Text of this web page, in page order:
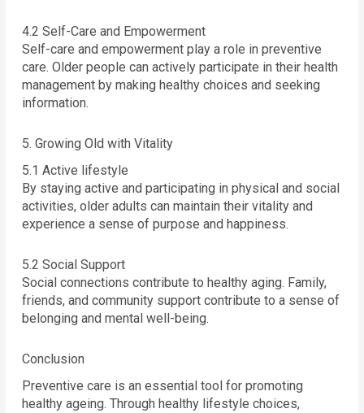
4.2 Self-Care and Empowerment
Self-care and empowerment play a role in preventive
care. Older people can actively participate in their health
management by making healthy choices and seeking
information.
5. Growing Old with Vitality
5.1 Active lifestyle
By staying active and participating in physical and social
activities, older adults can maintain their vitality and
experience a sense of purpose and happiness.
5.2 Social Support
Social connections contribute to healthy aging. Family,
friends, and community support contribute to a sense of
belonging and mental well-being.
Conclusion
Preventive care is an essential tool for promoting
healthy ageing. Through healthy lifestyle choices,